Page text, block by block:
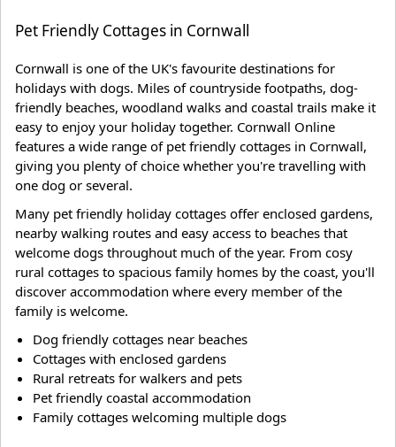
Pet Friendly Cottages in Cornwall
Cornwall is one of the UK's favourite destinations for
holidays with dogs. Miles of countryside footpaths, dog-
friendly beaches, woodland walks and coastal trails make it
easy to enjoy your holiday together. Cornwall Online
features a wide range of pet friendly cottages in Cornwall,
giving you plenty of choice whether you're travelling with
one dog or several.
Many pet friendly holiday cottages offer enclosed gardens,
nearby walking routes and easy access to beaches that
welcome dogs throughout much of the year. From cosy
rural cottages to spacious family homes by the coast, you'll
discover accommodation where every member of the
family is welcome.
Dog friendly cottages near beaches
Cottages with enclosed gardens
Rural retreats for walkers and pets
Pet friendly coastal accommodation
Family cottages welcoming multiple dogs